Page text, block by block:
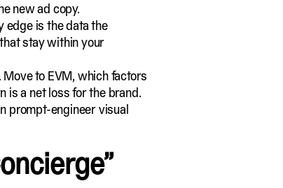
new ad copy.
edge is the data the
stay within your
to EVM, which factors
is a net loss for the brand.
prompt-engineervisual